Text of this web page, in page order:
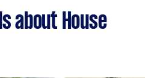
about House